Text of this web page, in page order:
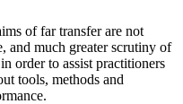
of far transfer are not
and much greater scrutiny of
order to assist practitioners
tools, methods and